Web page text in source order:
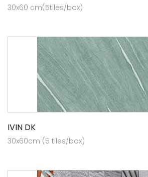
30x60 cm(5tiles/box)
IVIN DK
30x60cm (5 tiles/box)